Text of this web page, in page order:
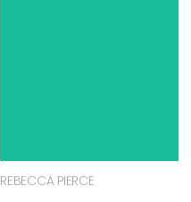
REBECCA PIERCE